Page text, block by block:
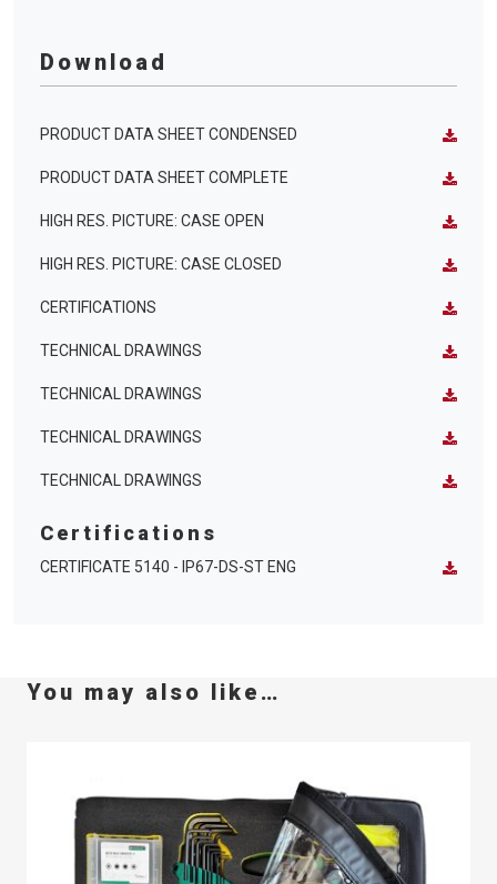
Download
PRODUCT DATA SHEET CONDENSED
PRODUCT DATA SHEET COMPLETE
HIGH RES. PICTURE: CASE OPEN
HIGH RES. PICTURE: CASE CLOSED
CERTIFICATIONS
TECHNICAL DRAWINGS
TECHNICAL DRAWINGS
TECHNICAL DRAWINGS
TECHNICAL DRAWINGS
Certifications
CERTIFICATE 5140 - IP67-DS-ST ENG
You may also like…